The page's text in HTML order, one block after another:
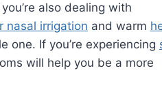
also dealing with
nasal irrigation and warm
one. If you’re experiencing
will help you be a more